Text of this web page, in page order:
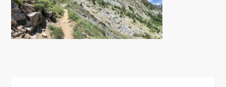
Ice
Lake
BP